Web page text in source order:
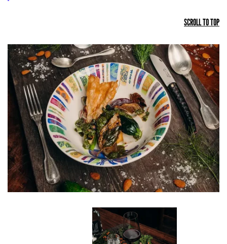
SCROLL TO TOP